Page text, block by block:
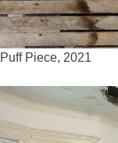
Puff Piece, 2021